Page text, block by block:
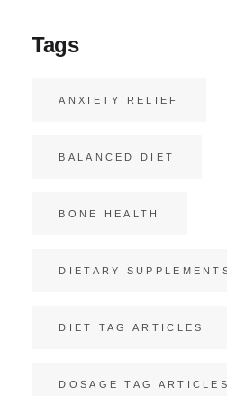
Tags
ANXIETY RELIEF
BALANCED DIET
BONE HEALTH
DIETARY
DIET TAG ARTICLES
DOSAGE TAG ARTICLES